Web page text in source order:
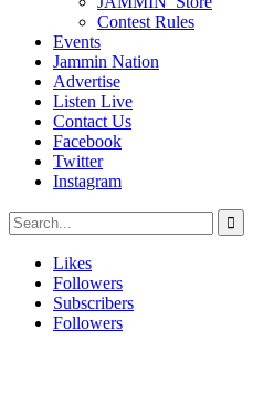
Contest Rules
Events
Jammin Nation
Advertise
Listen Live
Contact Us
Facebook
Twitter
Instagram
Likes
Followers
Subscribers
Followers